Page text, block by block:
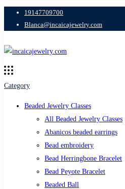
19147709700
Blanca@incaicajewelry.com
Category
Beaded Jewelry Classes
All Beaded Jewelry Classes
Abanicos beaded earrings
Bead embroidery
Bead Herringbone Bracelet
Bead Peyote Bracelet
Beaded Ball